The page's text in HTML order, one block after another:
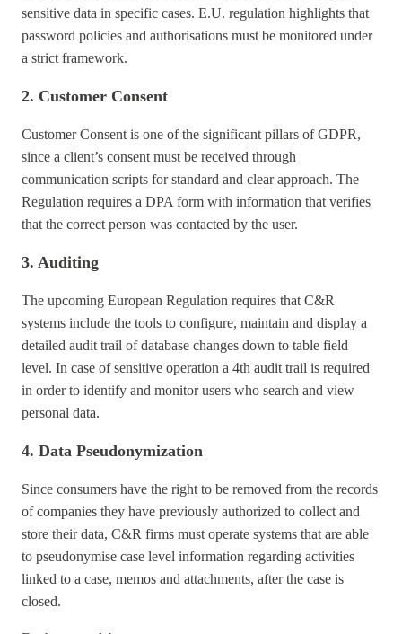
sensitive data in specific cases. E.U. regulation highlights that
password policies and authorisations must be monitored under
a strict framework.
2. Customer Consent
Customer Consent is one of the significant pillars of GDPR,
since a client’s consent must be received through
communication scripts for standard and clear approach. The
Regulation requires a DPA form with information that verifies
that the correct person was contacted by the user.
3. Auditing
The upcoming European Regulation requires that C&R
systems include the tools to configure, maintain and display a
detailed audit trail of database changes down to table field
level. In case of sensitive operation a 4th audit trail is required
in order to identify and monitor users who search and view
personal data.
4. Data Pseudonymization
Since consumers have the right to be removed from the records
of companies they have previously authorized to collect and
store their data, C&R firms must operate systems that are able
to pseudonymise case level information regarding activities
linked to a case, memos and attachments, after the case is
closed.